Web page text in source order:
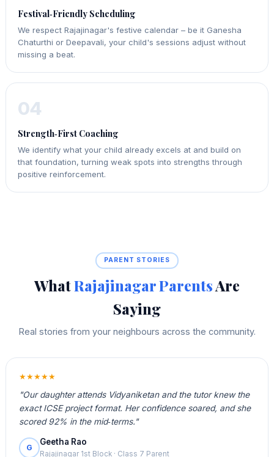
Festival‑Friendly Scheduling
We respect Rajajinagar's festive calendar – be it Ganesha
Chaturthi or Deepavali, your child's sessions adjust without
missing a beat.
04
Strength‑First Coaching
We identify what your child already excels at and build on
that foundation, turning weak spots into strengths through
positive reinforcement.
PARENT STORIES
WhatRajajinagar ParentsAre
Saying
Real stories from your neighbours across the community.
★★★★★
"Our daughter attends Vidyaniketan and the tutor knew the
exact ICSE project format. Her confidence soared, and she
scored 92% in the mid‑terms."
G
Geetha Rao
Rajajinagar 1st Block · Class 7 Parent